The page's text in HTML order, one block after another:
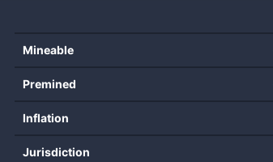
Mineable
Premined
Inflation
Jurisdiction